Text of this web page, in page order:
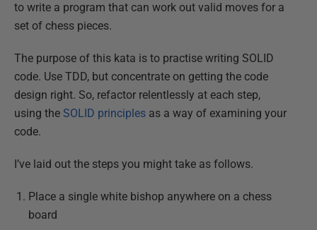
to write a program that can work out valid moves for a
set of chess pieces.
The purpose of this kata is to practise writing SOLID
code. Use TDD, but concentrate on getting the code
design right. So, refactor relentlessly at each step,
using the SOLID principles as a way of examining your
code.
I’ve laid out the steps you might take as follows.
Place a single white bishop anywhere on a chess
board